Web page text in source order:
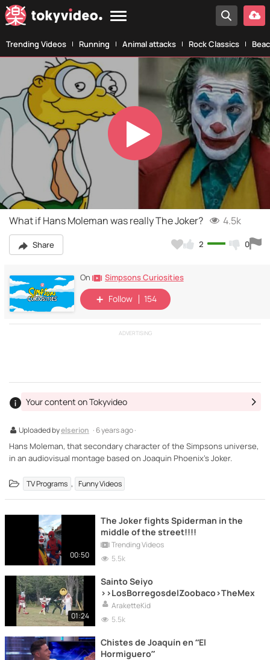
Trending Videos Running Animal attacks Rock Classics
Play
Video
What if Hans Moleman was really The Joker? 4.5k
Share 2 0
On Simpsons Curiosities
Follow 154
ADVERTISING
Uploaded byelserion · 6 years ago ·
Your content on Tokyvideo
Hans Moleman, that secondary character of the Simpsons universe,
in an audiovisual montage based on Joaquin Phoenix's Joker.
TV Programs , Funny Videos
00:50
The Joker fights Spiderman in the
middle of the street!!!!
Trending Videos
5.5k
01:24
Sainto Seiyo
AraketteKid
5.5k
Chistes de Joaquín en “El
Hormiguero”